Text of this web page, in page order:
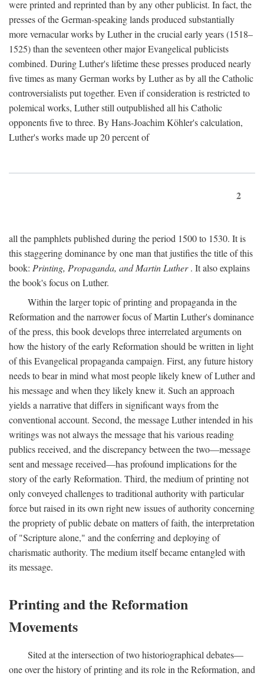
were printed and reprinted than by any other publicist. In fact, the
presses of the German-speaking lands produced substantially
more vernacular works by Luther in the crucial early years (1518–
1525) than the seventeen other major Evangelical publicists
combined. During Luther's lifetime these presses produced nearly
five times as many German works by Luther as by all the Catholic
controversialists put together. Even if consideration is restricted to
polemical works, Luther still outpublished all his Catholic
opponents five to three. By Hans-Joachim Köhler's calculation,
Luther's works made up 20 percent of
2
all the pamphlets published during the period 1500 to 1530. It is
this staggering dominance by one man that justifies the title of this
book: Printing, Propaganda, and Martin Luther. It also explains
the book's focus on Luther.
Within the larger topic of printing and propaganda in the
Reformation and the narrower focus of Martin Luther's dominance
of the press, this book develops three interrelated arguments on
how the history of the early Reformation should be written in light
of this Evangelical propaganda campaign. First, any future history
needs to bear in mind what most people likely knew of Luther and
his message and when they likely knew it. Such an approach
yields a narrative that differs in significant ways from the
conventional account. Second, the message Luther intended in his
writings was not always the message that his various reading
publics received, and the discrepancy between the two—message
sent and message received—has profound implications for the
story of the early Reformation. Third, the medium of printing not
only conveyed challenges to traditional authority with particular
force but raised in its own right new issues of authority concerning
the propriety of public debate on matters of faith, the interpretation
of "Scripture alone," and the conferring and deploying of
charismatic authority. The medium itself became entangled with
its message.
Printing and the Reformation
Movements
Sited at the intersection of two historiographical debates—
one over the history of printing and its role in the Reformation, and